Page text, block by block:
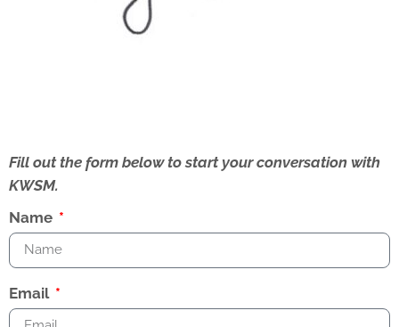
Fill out the form below to start your conversation with
KWSM.
Name
Email